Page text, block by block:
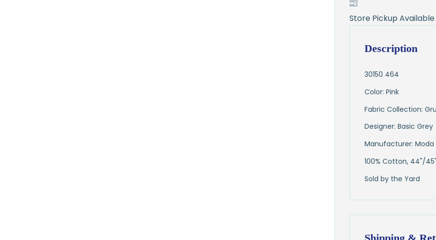
Store Pickup Available
Description
30150 464
Color: Pink
Fabric Collection:
Designer: Basic Grey
Manufacturer: Moda
100% Cotton, 44"/
Sold by the Yard